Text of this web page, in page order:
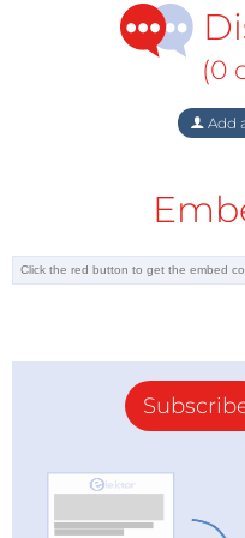
community. In most
conflicts have been
have only been of
security policy. In the
systemic risk because
that virtually every
Figure 1) could lend
policy and generate
amongst other things
geopolitical power.
(0
Add